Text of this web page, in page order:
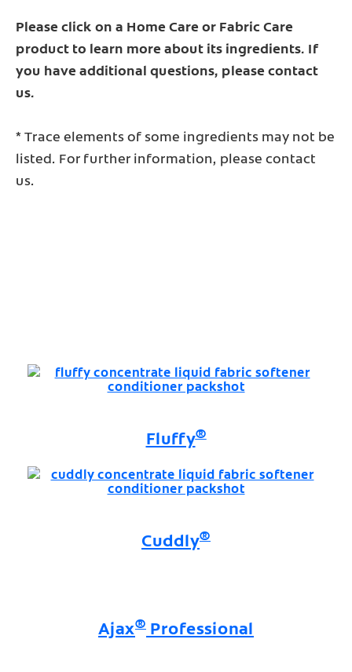
Please click on a Home Care or Fabric Care
product to learn more about its ingredients. If
you have additional questions, please contact
us.
* Trace elements of some ingredients may not be
listed. For further information, please contact
us.
Fluffy®
Cuddly®
Ajax® Professional